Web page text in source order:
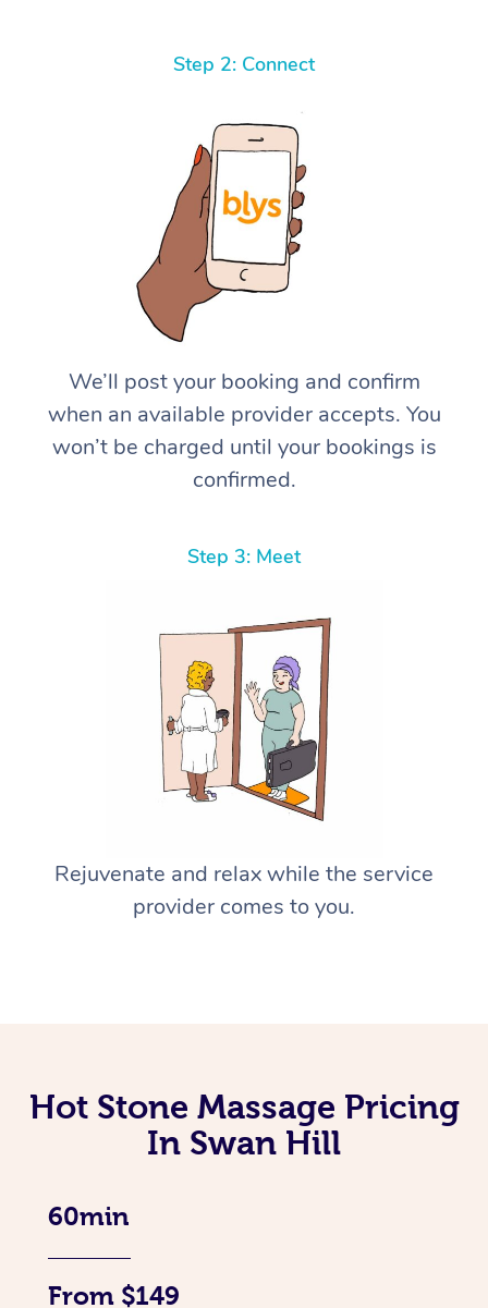
Step 2: Connect
We’ll post your booking and confirm
when an available provider accepts. You
won’t be charged until your bookings is
confirmed.
Step 3: Meet
Rejuvenate and relax while the service
provider comes to you.
Hot Stone Massage Pricing
In Swan Hill
60min
From $149